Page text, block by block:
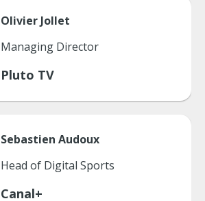
Olivier Jollet
Managing Director
Pluto TV
Sebastien Audoux
Head of Digital Sports
Canal+